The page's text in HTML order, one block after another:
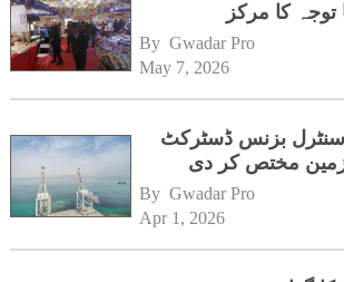
توجہ کا مرکز
By Gwadar Pro
May 7, 2026
بزنس ڈسٹرکٹ
By Gwadar Pro
Apr 1, 2026